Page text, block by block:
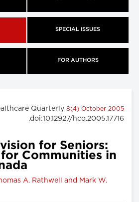
SPECIAL ISSUES
FOR AUTHORS
Quarterly 8(4) October 2005
.doi:10.12927/hcq.2005.17716
for Seniors:
Communities in
A. Rathwell and Mark W.